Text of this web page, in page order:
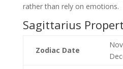
rather than rely on emotions.
Sagittarius
Zodiac Date